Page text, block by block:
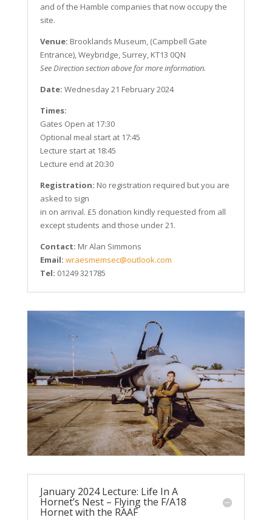
and of the Hamble companies that now occupy the
site.
Venue: Brooklands Museum, (Campbell Gate
Entrance), Weybridge, Surrey, KT13 0QN
See Direction section above for more information.
Date: Wednesday 21 February 2024
Times:
Gates Open at 17:30
Optional meal start at 17:45
Lecture start at 18:45
Lecture end at 20:30
Registration: No registration required but you are
asked to sign
in on arrival. £5 donation kindly requested from all
except students and those under 21.
Contact: Mr Alan Simmons
Email: wraesmemsec@outlook.com
Tel: 01249 321785
January 2024 Lecture: Life In A
Hornet’s Nest – Flying the F/A18
Hornet with the RAAF